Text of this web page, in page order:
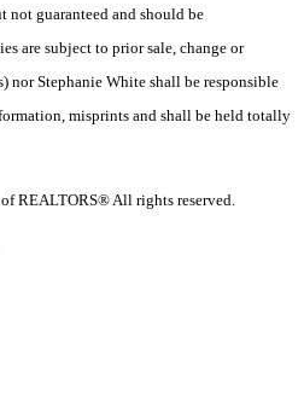
guaranteed and should be
are subject to prior sale, change or
nor Stephanie White shall be responsible
misprints and shall be held totally
REALTORS® All rights reserved.